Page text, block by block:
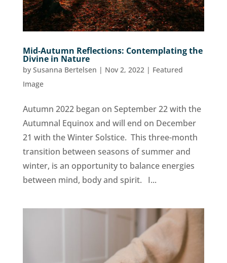
Mid-Autumn Reflections: Contemplating the
Divine in Nature
by Susanna Bertelsen | Nov 2, 2022| Featured
Image
Autumn 2022 began on September 22 with the
Autumnal Equinox and will end on December
21 with the Winter Solstice. This three-month
transition between seasons of summer and
winter, is an opportunity to balance energies
between mind, body and spirit. I...